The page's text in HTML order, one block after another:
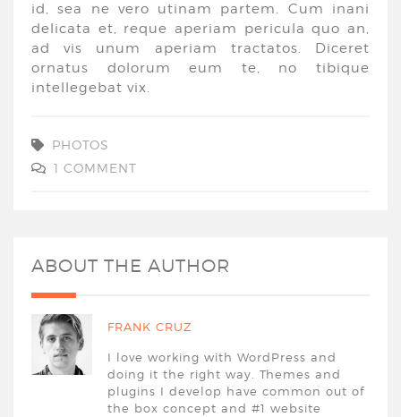
id, sea ne vero utinam partem. Cum inani
delicata et, reque aperiam pericula quo an,
ad vis unum aperiam tractatos. Diceret
ornatus dolorum eum te, no tibique
intellegebat vix.
PHOTOS
1 COMMENT
ABOUT THE AUTHOR
FRANK CRUZ
I love working with WordPress and
doing it the right way. Themes and
plugins I develop have common out of
the box concept and #1 website